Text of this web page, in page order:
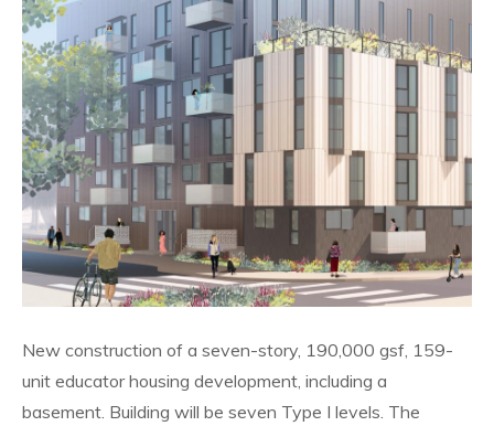
New construction of a seven-story, 190,000 gsf, 159-
unit educator housing development, including a
basement. Building will be seven Type I levels. The